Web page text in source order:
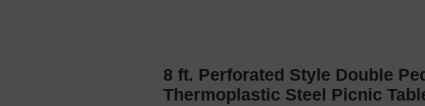
8 ft. Perforated Style Double
Thermoplastic Steel Picnic